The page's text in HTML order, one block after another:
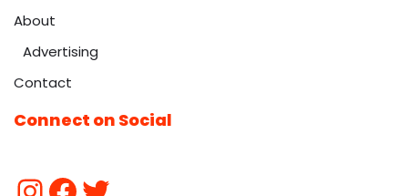
About
Advertising
Contact
Connect on Social